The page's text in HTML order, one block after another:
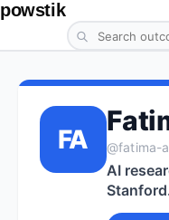
powstik
FA @fatima-
AI